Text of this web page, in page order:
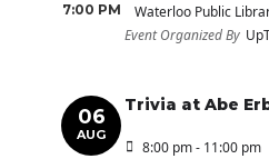
7:00 PM
Waterloo Public
Event Organized By
06
AUG
Trivia at Abe
8:00 pm - 11:00 pm